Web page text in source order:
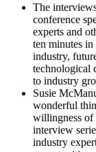
The
conference
experts and
ten minutes
industry,
technological
to industry
Susie
wonderful
willingness of
interview
industry